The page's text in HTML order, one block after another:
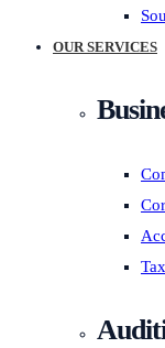
OUR SERVICES